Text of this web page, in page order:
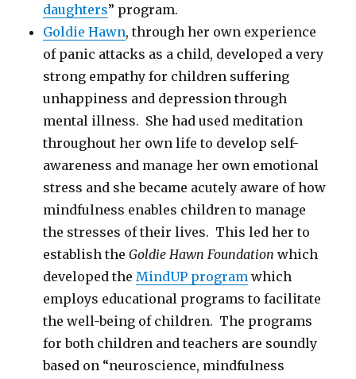
daughters” program.
Goldie Hawn, through her own experience
of panic attacks as a child, developed a very
strong empathy for children suffering
unhappiness and depression through
mental illness. She had used meditation
throughout her own life to develop self-
awareness and manage her own emotional
stress and she became acutely aware of how
mindfulness enables children to manage
the stresses of their lives. This led her to
establish theGoldie Hawn Foundationwhich
developed theMindUP program which
employs educational programs to facilitate
the well-being of children. The programs
for both children and teachers are soundly
based on “neuroscience, mindfulness